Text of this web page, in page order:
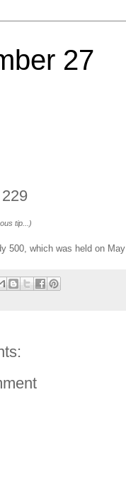
27
tip...)
500, which was held on May